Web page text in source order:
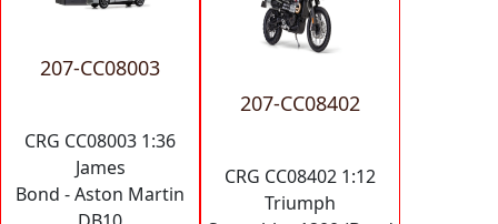
207-CC08003
CRG CC08003 1:36
James
Bond - Aston Martin
207-CC08402
CRG CC08402 1:12
Triumph